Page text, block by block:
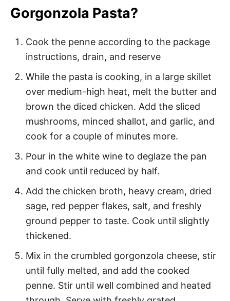
Gorgonzola Pasta?
Cook the penne according to the package
instructions, drain, and reserve
While the pasta is cooking, in a large skillet
over medium-high heat, melt the butter and
brown the diced chicken. Add the sliced
mushrooms, minced shallot, and garlic, and
cook for a couple of minutes more.
Pour in the white wine to deglaze the pan
and cook until reduced by half.
Add the chicken broth, heavy cream, dried
sage, red pepper flakes, salt, and freshly
ground pepper to taste. Cook until slightly
thickened.
Mix in the crumbled gorgonzola cheese, stir
until fully melted, and add the cooked
penne. Stir until well combined and heated